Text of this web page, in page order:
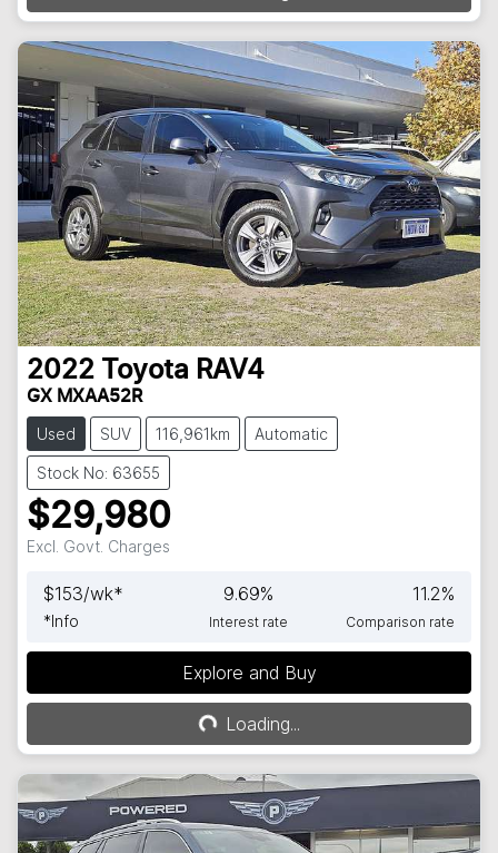
2022 Toyota RAV4
GX MXAA52R
Used SUV 116,961km Automatic
Stock No: 63655
$29,980
Excl. Govt. Charges
$153/wk*
*Info
9.69%
Interest rate
11.2%
Comparison rate
Explore and Buy
Loading...
Loading...